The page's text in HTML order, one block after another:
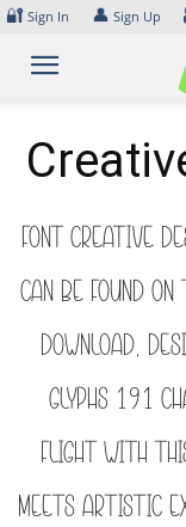
Skip
content
🔐 Sign In 👤 Sign Up
Font Creative
can be found
Download,
glyphs 191
flight with
meets artistic